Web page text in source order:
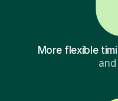
More flexible